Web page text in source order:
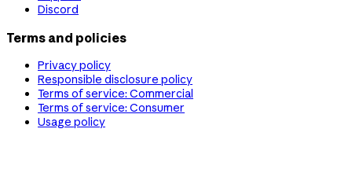
Discord
Terms and policies
Privacy policy
Responsible disclosure policy
Terms of service: Commercial
Terms of service: Consumer
Usage policy